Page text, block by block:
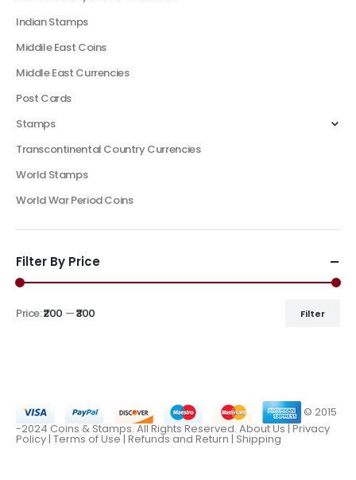
Indian Stamps
Middile East Coins
Middle East Currencies
Post Cards
Stamps
Transcontinental Country Currencies
World Stamps
World War Period Coins
Filter By Price
Filter
Price:₹200 —₹300
© 2015
-2024 Coins & Stamps. All Rights Reserved. About Us|Privacy
Policy | Terms of Use| Refunds and Return | Shipping